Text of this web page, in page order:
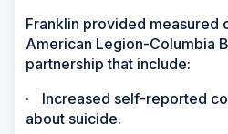
Franklin provided measured
American Legion-Columbia
partnership that include:
·
Increased self-reported
about suicide.